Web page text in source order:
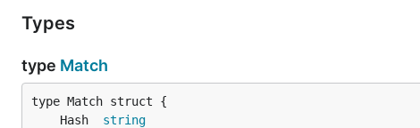
Types
type Match
	Hash
string